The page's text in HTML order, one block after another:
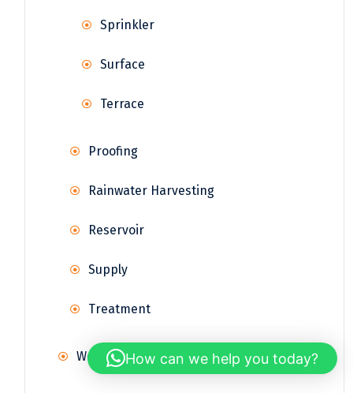
Sprinkler
Surface
Terrace
Proofing
Rainwater Harvesting
Reservoir
Supply
Treatment
Weather StationHow can we help you today?